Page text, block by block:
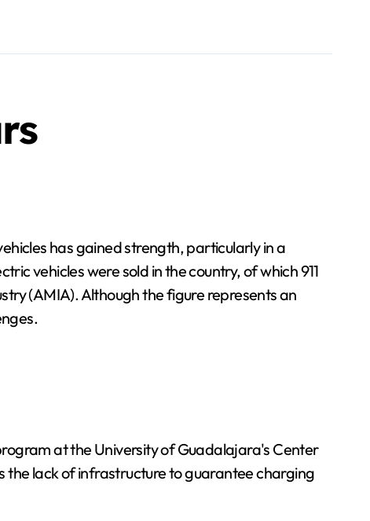
has gained strength, particularly in a
vehicles were sold in the country, of which 911
(AMIA). Although the figure represents an
at the University of Guadalajara's Center
the lack of infrastructure to guarantee charging